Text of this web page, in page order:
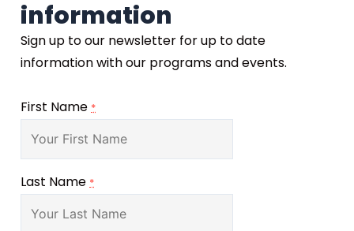
information
Sign up to our newsletter for up to date
information with our programs and events.
First Name *
Last Name *